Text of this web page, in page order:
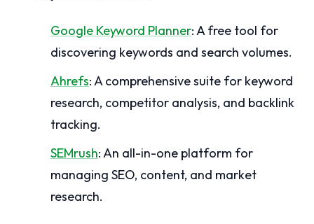
Google Keyword Planner: A free tool for
discovering keywords and search volumes.
Ahrefs: A comprehensive suite for keyword
research, competitor analysis, and backlink
tracking.
SEMrush: An all-in-one platform for
managing SEO, content, and market
research.